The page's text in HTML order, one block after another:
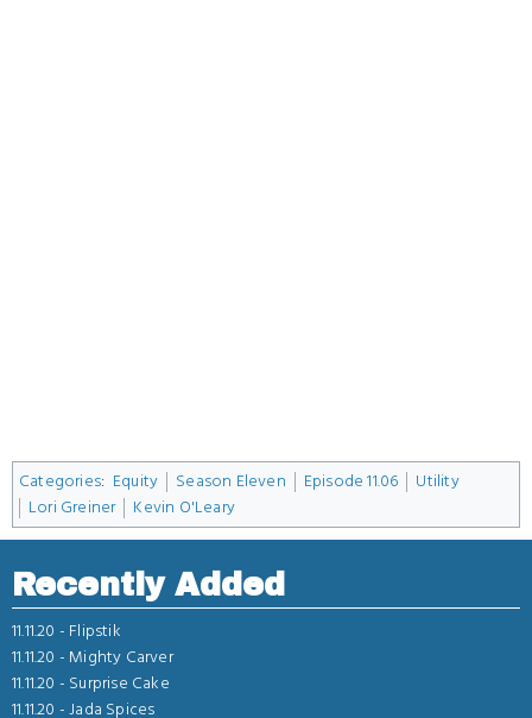
Categories: Equity Season Eleven Episode 11.06
Utility
Lori Greiner
Kevin O'Leary
Recently Added
11.11.20 - Flipstik
11.11.20 - Mighty Carver
11.11.20 - Surprise Cake
11.11.20 -Jada Spices